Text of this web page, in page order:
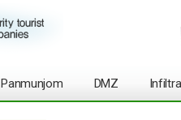
Panmunjom DMZ